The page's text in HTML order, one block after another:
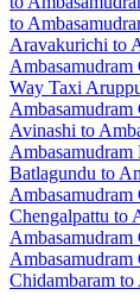
to
Aravakurichi to
Ambasamudram
Way Taxi
Ambasamudram
Avinashi to
Ambasamudram
Batlagundu to
Ambasamudram
Chengalpattu to
Ambasamudram
Ambasamudram
Chidambaram to